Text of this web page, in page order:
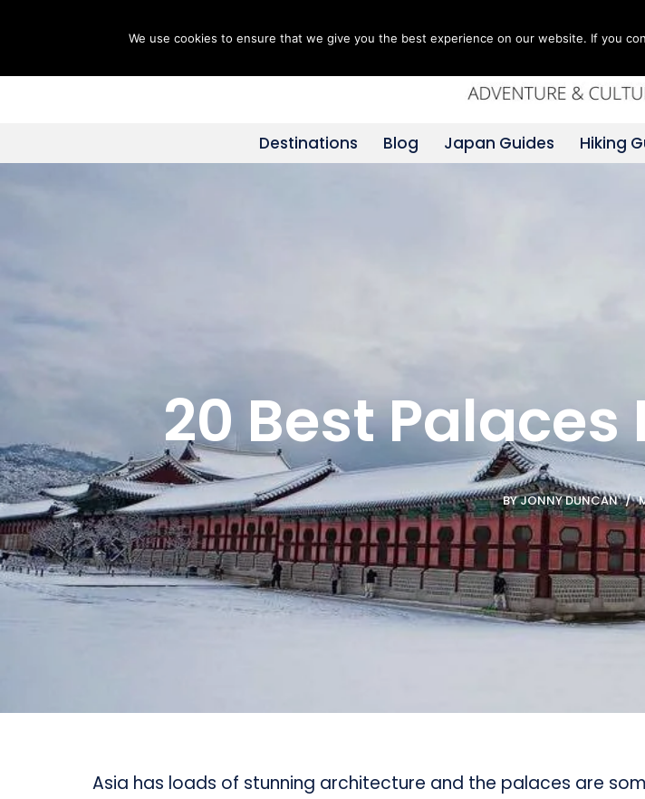
Destinations Blog Japan Guides Hiking
20 Best Palaces
BYJONNY DUNCAN
Asia has loads of stunning architecture and the palaces are
We use cookies to ensure that we give you the best experience on our website. If you